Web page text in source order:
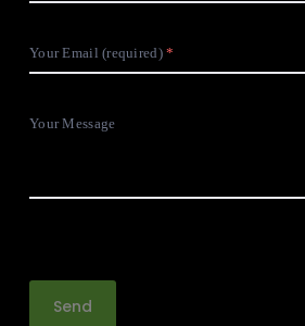
Your Email (required)
Your Message